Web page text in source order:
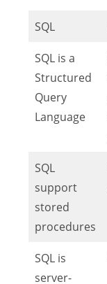
SQL
SQL is a
Structured
Query
Language
SQL
support
stored
procedures
SQL is
server-